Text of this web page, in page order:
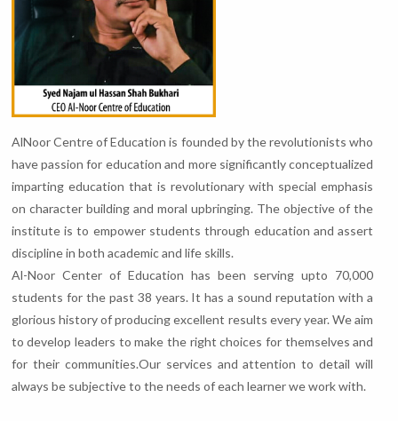
AlNoor Centre of Education is founded by the revolutionists who
have passion for education and more significantly conceptualized
imparting education that is revolutionary with special emphasis
on character building and moral upbringing. The objective of the
institute is to empower students through education and assert
discipline in both academic and life skills.
Al-Noor Center of Education has been serving upto 70,000
students for the past 38 years. It has a sound reputation with a
glorious history of producing excellent results every year. We aim
to develop leaders to make the right choices for themselves and
for their communities.Our services and attention to detail will
always be subjective to the needs of each learner we work with.